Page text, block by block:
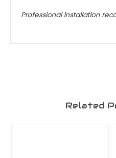
Professional installation
Related